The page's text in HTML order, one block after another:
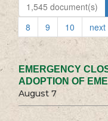
1,545 document(s)
8
9 10 next
EMERGENCY
ADOPTION OF
August 7